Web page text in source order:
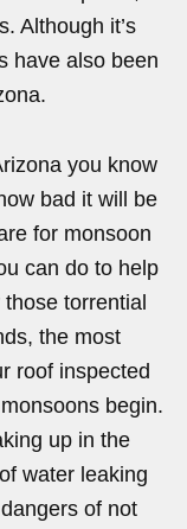
Although it’s
have also been
you know
bad it will be
for monsoon
can do to help
torrential
the most
roof inspected
begin.
up in the
water leaking
of not